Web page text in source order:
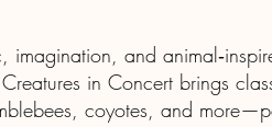
and
in Concert brings
coyotes, and